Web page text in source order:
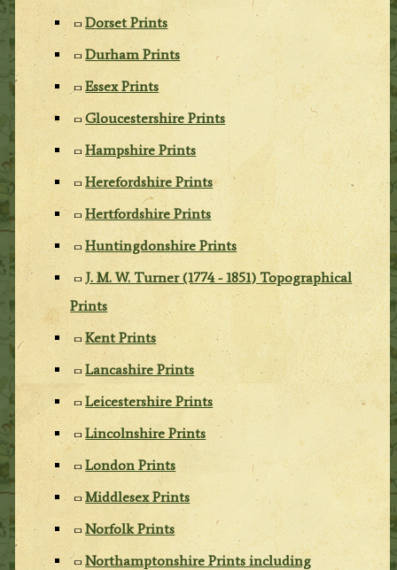
Dorset Prints
Durham Prints
Essex Prints
Gloucestershire Prints
Hampshire Prints
Herefordshire Prints
Hertfordshire Prints
Huntingdonshire Prints
J. M. W. Turner (1774 - 1851) Topographical
Prints
Kent Prints
Lancashire Prints
Leicestershire Prints
Lincolnshire Prints
London Prints
Middlesex Prints
Norfolk Prints
Northamptonshire Prints including